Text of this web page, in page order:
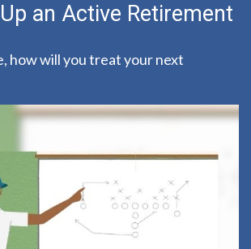
an Active Retirement
how will you treat your next